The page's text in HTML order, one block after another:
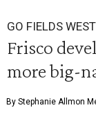
GO FIELDS WEST
Frisco
more big-
By Stephanie Allmon